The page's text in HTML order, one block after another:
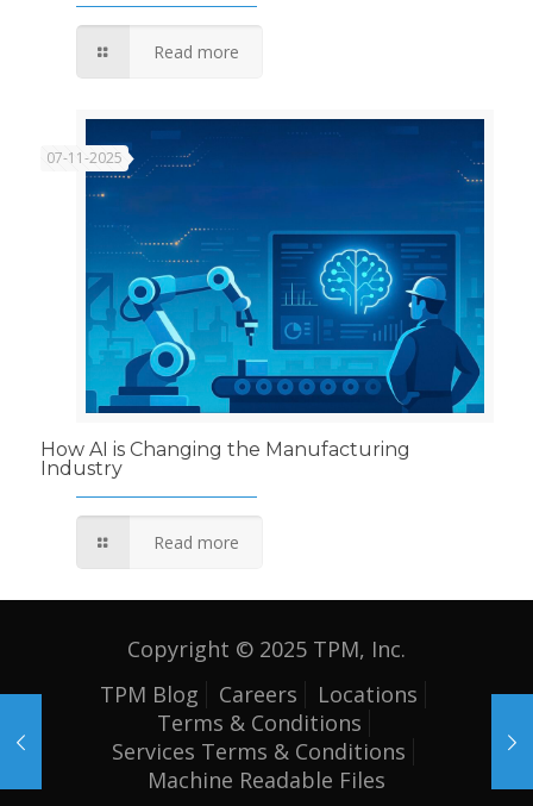
Read more
07-11-2025
How AI is Changing the Manufacturing
Industry
Read more
Copyright © 2025 TPM, Inc.
TPM Blog
Careers
Locations
Terms & Conditions
Services Terms & Conditions
Machine Readable Files